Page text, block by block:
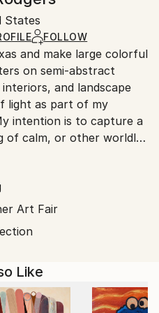
for packaging
packaging guidelines.
States
FOLLOW
and make large colorful
on semi-abstract
and landscape
light as part of my
intention is to capture a
of calm, or other worldly
the spaces I paint.
at Rhode Island School
Simmons University, and
Central CT State
guitar lessons
now known as
Art Fair
Like